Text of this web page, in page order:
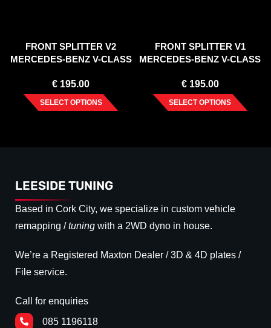
FRONT SPLITTER V2
MERCEDES-BENZ V-CLASS
(2019-)
€ 195.00
SELECT OPTIONS
FRONT SPLITTER V1
MERCEDES-BENZ V-CLASS
(2019-)
€195.00
SELECT OPTIONS
LEESIDE TUNING
Based in Cork City, we specialize in custom vehicle
remapping /tuning with a 2WD dyno in house.
We’re a Registered Maxton Dealer / 3D & 4D plates /
File service.
Call for enquiries
085 1196118